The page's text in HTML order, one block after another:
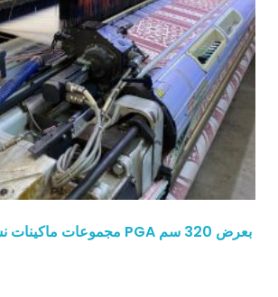
6 مجموعات ماكينات نسيج سومت ألفا PGA بعرض 320 سم